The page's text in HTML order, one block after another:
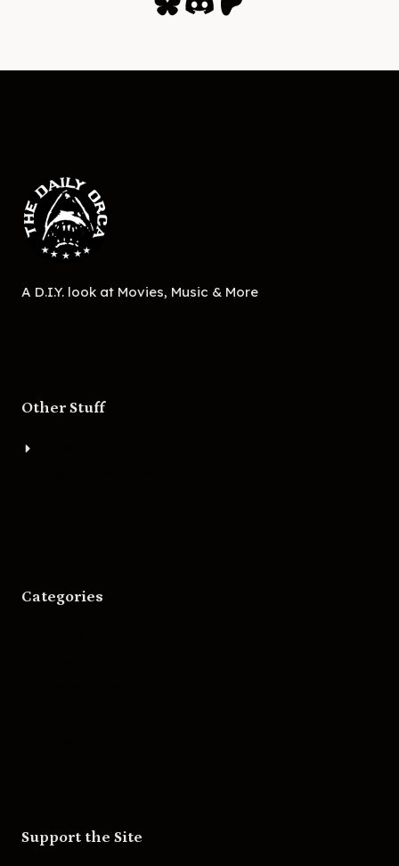
A D.I.Y. look at Movies, Music & More
Other Stuff
Categories
Support the Site